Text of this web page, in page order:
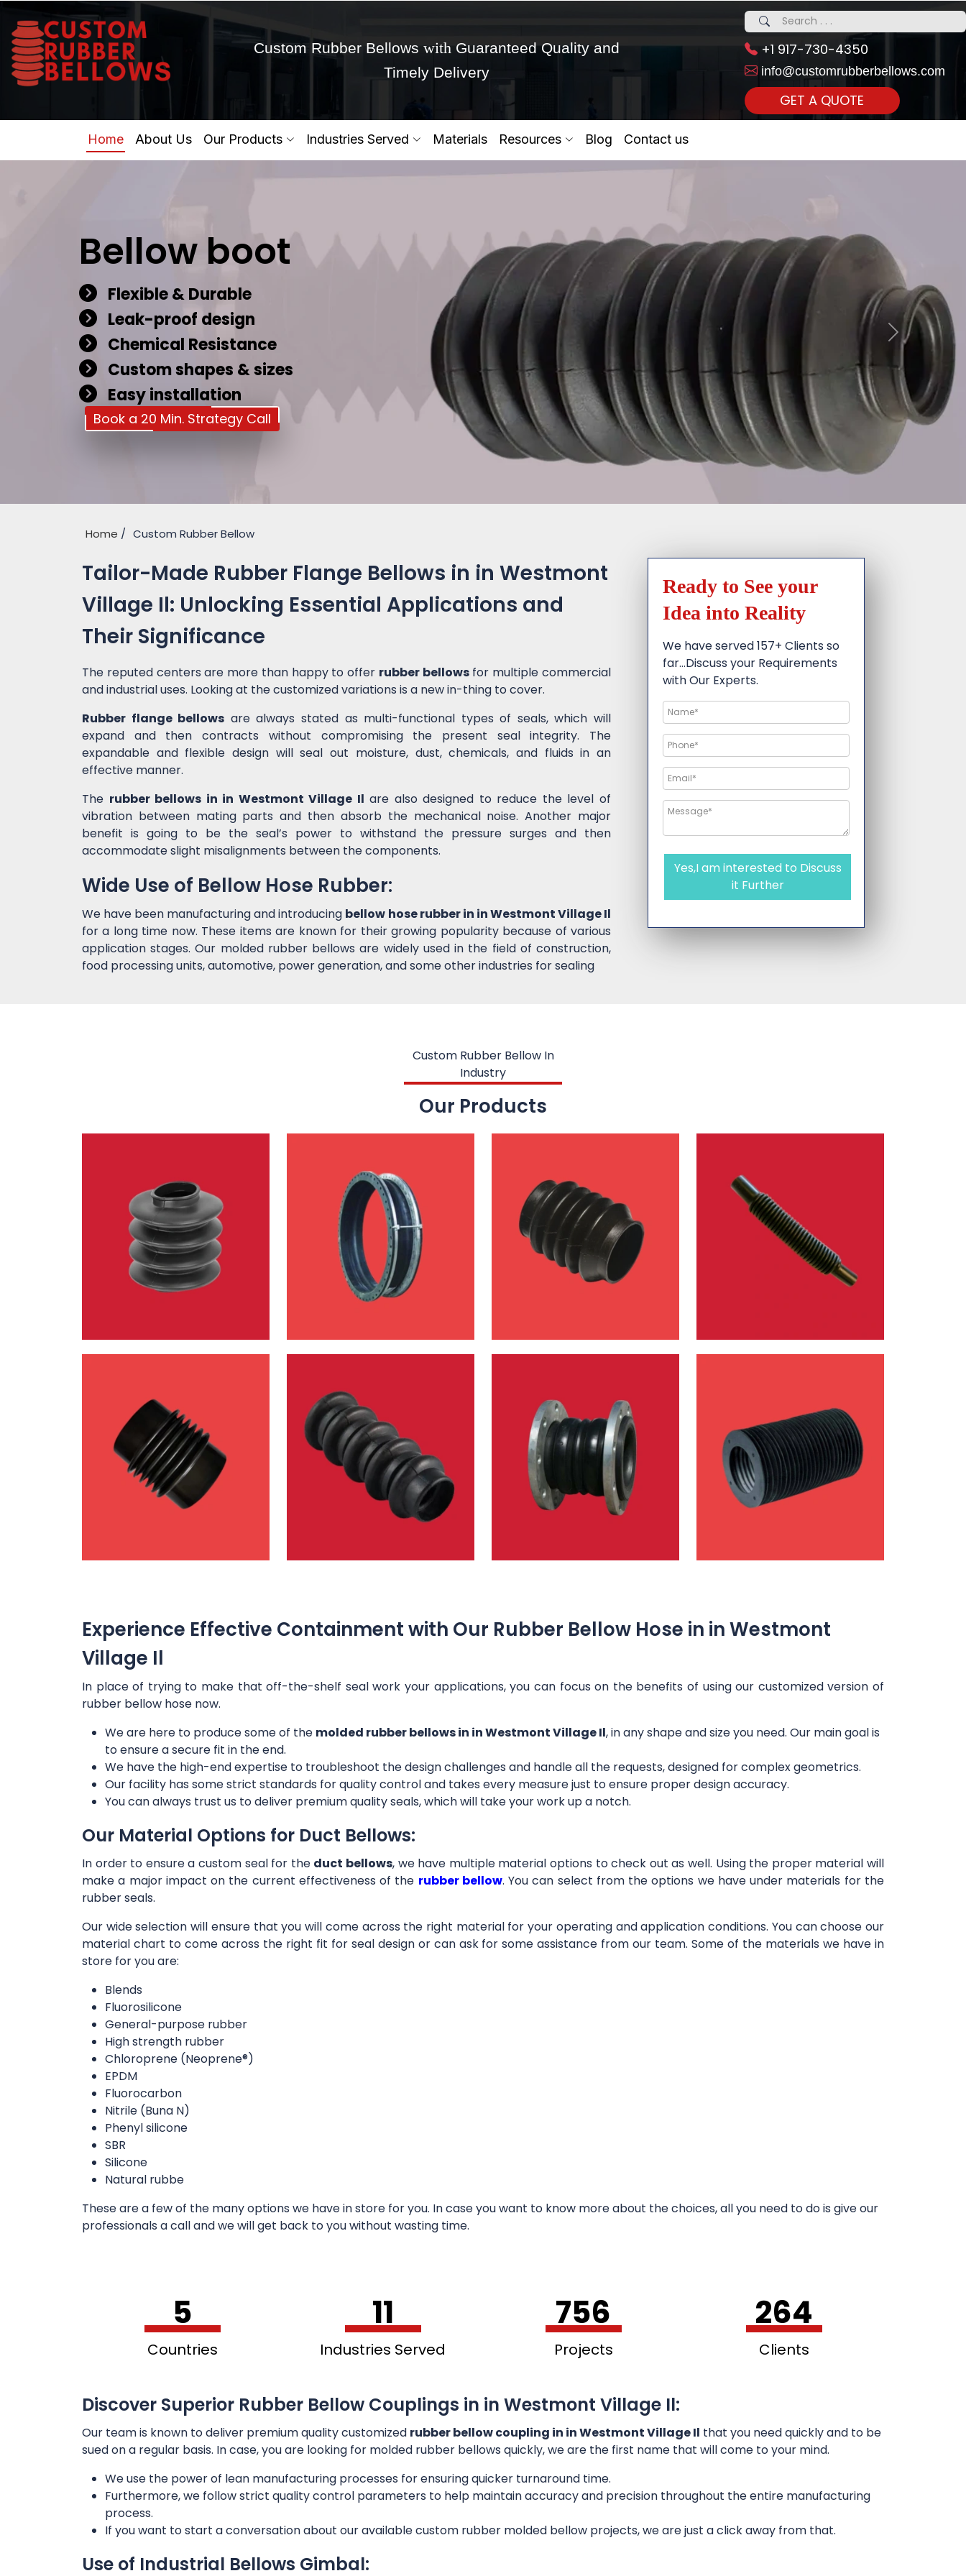
Custom Rubber Bellows with Guaranteed Quality and
Timely Delivery
+1 917-730-4350
info@customrubberbellows.com
GET A QUOTE
Home About Us Our Products Industries Served Materials Resources Blog Contact us
Bellow boot
Flexible & Durable
Leak-proof design
Chemical Resistance
Custom shapes & sizes
Easy installation
Book a 20 Min. Strategy Call
Home Custom Rubber Bellow
Tailor-Made Rubber Flange Bellows in in Westmont
Village Il: Unlocking Essential Applications and
Their Significance
The reputed centers are more than happy to offer rubber bellowsfor multiple commercial
and industrial uses. Looking at the customized variations is a new in-thing to cover.
Rubber flange bellows are always stated as multi-functional types of seals, which will
expand and then contracts without compromising the present seal integrity. The
expandable and flexible design will seal out moisture, dust, chemicals, and fluids in an
effective manner.
The rubber bellows in in Westmont Village Il are also designed to reduce the level of
vibration between mating parts and then absorb the mechanical noise. Another major
benefit is going to be the seal’s power to withstand the pressure surges and then
accommodate slight misalignments between the components.
Wide Use of Bellow Hose Rubber:
We have been manufacturing and introducing bellow hose rubber in in Westmont Village Il
for a long time now. These items are known for their growing popularity because of various
application stages. Our molded rubber bellows are widely used in the field of construction,
food processing units, automotive, power generation, and some other industries for sealing
Ready to See your
Idea into Reality
We have served 157+ Clients so
far…Discuss your Requirements
with Our Experts.
Yes,I am interested to Discuss
it Further
Custom Rubber Bellow In
Industry
Our Products
Experience Effective Containment with Our Rubber Bellow Hose in in Westmont
Village Il
In place of trying to make that off-the-shelf seal work your applications, you can focus on the benefits of using our customized version of
rubber bellow hose now.
We are here to produce some of the molded rubber bellows in in Westmont Village Il, in any shape and size you need. Our main goal is
to ensure a secure fit in the end.
We have the high-end expertise to troubleshoot the design challenges and handle all the requests, designed for complex geometrics.
Our facility has some strict standards for quality control and takes every measure just to ensure proper design accuracy.
You can always trust us to deliver premium quality seals, which will take your work up a notch.
Our Material Options for Duct Bellows:
In order to ensure a custom seal for the duct bellows, we have multiple material options to check out as well. Using the proper material will
make a major impact on the current effectiveness of the rubber bellow. You can select from the options we have under materials for the
rubber seals.
Our wide selection will ensure that you will come across the right material for your operating and application conditions. You can choose our
material chart to come across the right fit for seal design or can ask for some assistance from our team. Some of the materials we have in
store for you are:
Blends
Fluorosilicone
General-purpose rubber
High strength rubber
Chloroprene (Neoprene®)
EPDM
Fluorocarbon
Nitrile (Buna N)
Phenyl silicone
SBR
Silicone
Natural rubbe
These are a few of the many options we have in store for you. In case you want to know more about the choices, all you need to do is give our
professionals a call and we will get back to you without wasting time.
5
Countries
11
Industries Served
756
Projects
264
Clients
Discover Superior Rubber Bellow Couplings in in Westmont Village Il:
Our team is known to deliver premium quality customized rubber bellow coupling in in Westmont Village Il that you need quickly and to be
sued on a regular basis. In case, you are looking for molded rubber bellows quickly, we are the first name that will come to your mind.
We use the power of lean manufacturing processes for ensuring quicker turnaround time.
Furthermore, we follow strict quality control parameters to help maintain accuracy and precision throughout the entire manufacturing
process.
If you want to start a conversation about our available custom rubber molded bellow projects, we are just a click away from that.
Use of Industrial Bellows Gimbal:
Get Ready to change your Product Vision into Realty...
Yes,Let's Connect for Zoom Call